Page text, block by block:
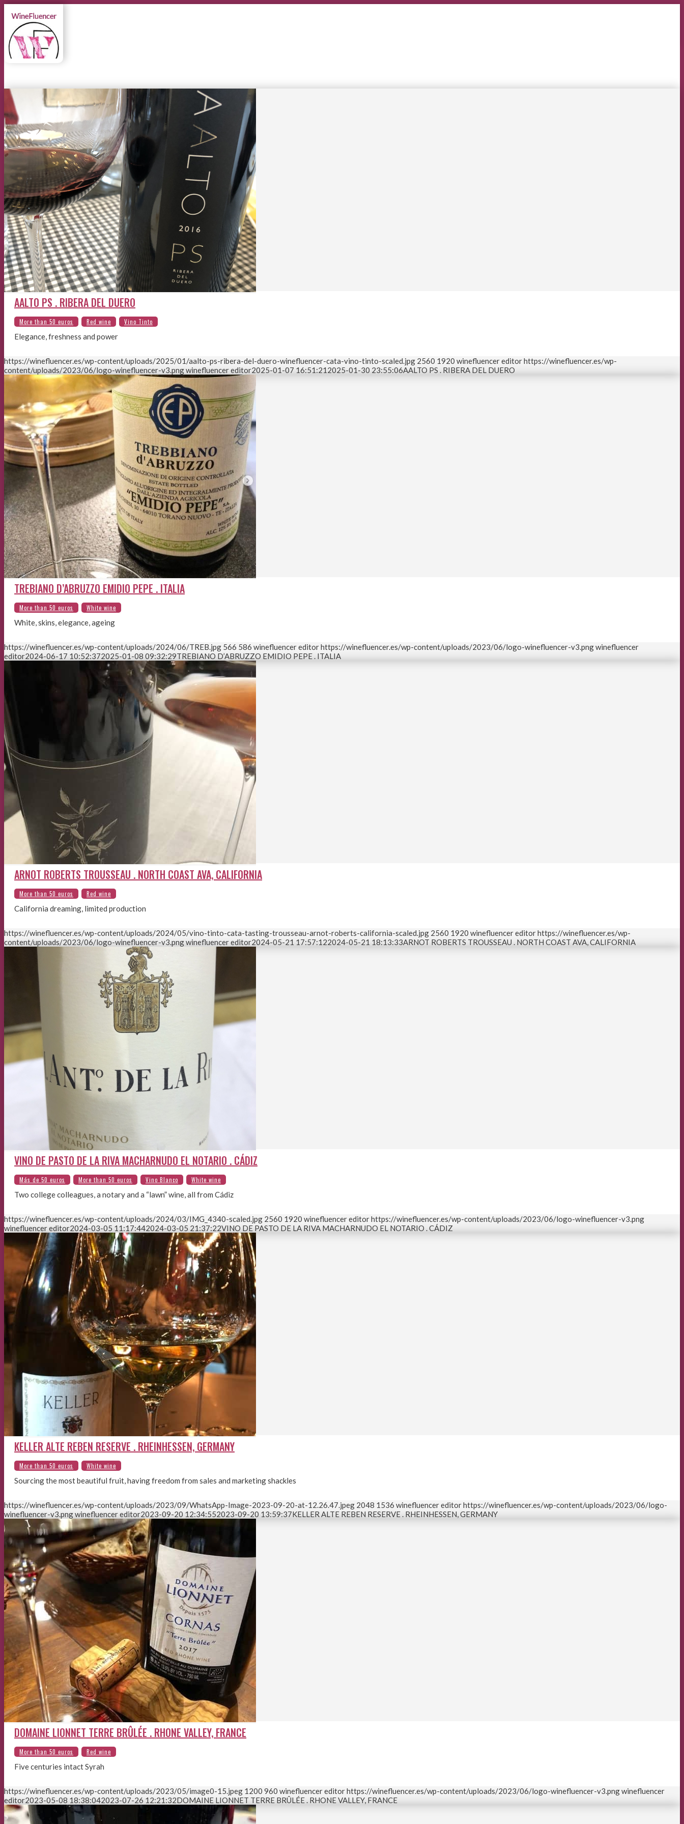
MENUMENU
Instagram
AALTO PS . RIBERA DEL DUERO
Elegance, freshness and power
https://winefluencer.es/wp-content/uploads/2025/01/aalto-ps-ribera-del-duero-winefluencer-cata-vino-tinto-scaled.jpg 2560 1920 winefluencer editorhttps://winefluencer.es/wp-
content/uploads/2023/06/logo-winefluencer-v3.pngwinefluencer editor2025-01-07 16:51:212025-01-30 23:55:06AALTO PS . RIBERA DEL DUERO
TREBIANO D’ABRUZZO EMIDIO PEPE . ITALIA
White, skins, elegance, ageing
https://winefluencer.es/wp-content/uploads/2024/06/TREB.jpg 566 586 winefluencer editorhttps://winefluencer.es/wp-content/uploads/2023/06/logo-winefluencer-v3.pngwinefluencer
editor2024-06-17 10:52:372025-01-08 09:32:29TREBIANO D’ABRUZZO EMIDIO PEPE . ITALIA
ARNOT ROBERTS TROUSSEAU . NORTH COAST AVA, CALIFORNIA
California dreaming, limited production
https://winefluencer.es/wp-content/uploads/2024/05/vino-tinto-cata-tasting-trousseau-arnot-roberts-california-scaled.jpg 2560 1920 winefluencer editorhttps://winefluencer.es/wp-
content/uploads/2023/06/logo-winefluencer-v3.pngwinefluencer editor2024-05-21 17:57:122024-05-21 18:13:33ARNOT ROBERTS TROUSSEAU . NORTH COAST AVA, CALIFORNIA
VINO DE PASTO DE LA RIVA MACHARNUDO EL NOTARIO . CÁDIZ
Two college colleagues, a notary and a “lawn” wine, all from Cádiz
https://winefluencer.es/wp-content/uploads/2024/03/IMG_4340-scaled.jpg 2560 1920 winefluencer editorhttps://winefluencer.es/wp-content/uploads/2023/06/logo-winefluencer-v3.png
winefluencer editor2024-03-05 11:17:442024-03-05 21:37:22VINO DE PASTO DE LA RIVA MACHARNUDO EL NOTARIO . CÁDIZ
KELLER ALTE REBEN RESERVE . RHEINHESSEN, GERMANY
Sourcing the most beautiful fruit, having freedom from sales and marketing shackles
https://winefluencer.es/wp-content/uploads/2023/09/WhatsApp-Image-2023-09-20-at-12.26.47.jpeg 2048 1536 winefluencer editorhttps://winefluencer.es/wp-content/uploads/2023/06/logo-
winefluencer-v3.pngwinefluencer editor2023-09-20 12:34:552023-09-20 13:59:37KELLER ALTE REBEN RESERVE . RHEINHESSEN, GERMANY
DOMAINE LIONNET TERRE BRÛLÉE . RHONE VALLEY, FRANCE
Five centuries intact Syrah
https://winefluencer.es/wp-content/uploads/2023/05/image0-15.jpeg 1200 960 winefluencer editorhttps://winefluencer.es/wp-content/uploads/2023/06/logo-winefluencer-v3.pngwinefluencer
editor2023-05-08 18:38:042023-07-26 12:21:32DOMAINE LIONNET TERRE BRÛLÉE . RHONE VALLEY, FRANCE